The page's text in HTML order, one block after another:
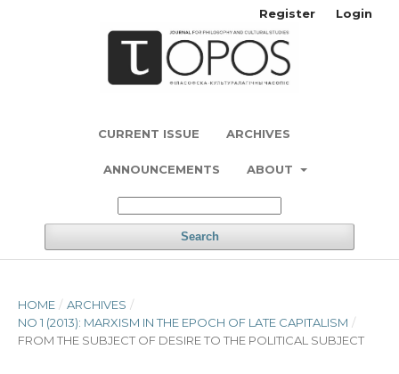
CURRENT ISSUE ARCHIVES
ANNOUNCEMENTS ABOUT
Search
Register Login
HOME / ARCHIVES /
NO 1 (2013): MARXISM IN THE EPOCH OF LATE CAPITALISM /
FROM THE SUBJECT OF DESIRE TO THE POLITICAL SUBJECT